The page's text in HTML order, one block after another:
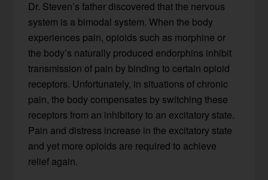
Dr. Steven’s father discovered that the nervous
system is a bimodal system. When the body
experiences pain, opioids such as morphine or
the body’s naturally produced endorphins inhibit
transmission of pain by binding to certain opioid
receptors. Unfortunately, in situations of chronic
pain, the body compensates by switching these
receptors from an inhibitory to an excitatory state.
Pain and distress increase in the excitatory state
and yet more opioids are required to achieve
relief again.